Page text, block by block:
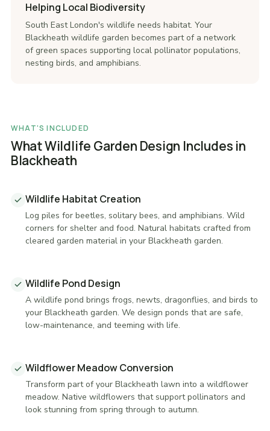
Helping Local Biodiversity
South East London's wildlife needs habitat. Your
Blackheath wildlife garden becomes part of a network
of green spaces supporting local pollinator populations,
nesting birds, and amphibians.
WHAT'S INCLUDED
What Wildlife Garden Design Includes in
Blackheath
Wildlife Habitat Creation
Log piles for beetles, solitary bees, and amphibians. Wild
corners for shelter and food. Natural habitats crafted from
cleared garden material in your Blackheath garden.
Wildlife Pond Design
A wildlife pond brings frogs, newts, dragonflies, and birds to
your Blackheath garden. We design ponds that are safe,
low-maintenance, and teeming with life.
Wildflower Meadow Conversion
Transform part of your Blackheath lawn into a wildflower
meadow. Native wildflowers that support pollinators and
look stunning from spring through to autumn.